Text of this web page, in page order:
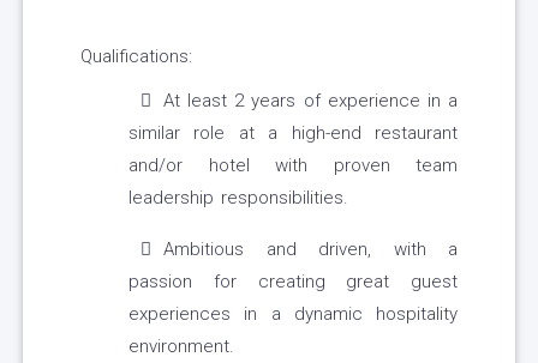
Qualifications:
At least 2 years of experience in a
similar role at a high-end restaurant
and/or hotel with proven team
leadership responsibilities.
Ambitious and driven, with a
passion for creating great guest
experiences in a dynamic hospitality
environment.